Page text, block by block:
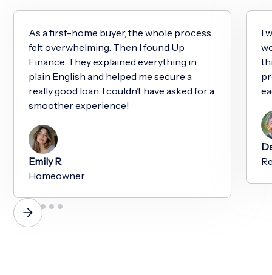
As a first-home buyer, the whole process
felt overwhelming. Then I found Up
Finance. They explained everything in
plain English and helped me secure a
really good loan. I couldn’t have asked for a
smoother experience!
Emily R
Homeowner
I